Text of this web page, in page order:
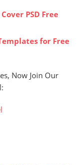
PSD Free
for Free
Now Join Our